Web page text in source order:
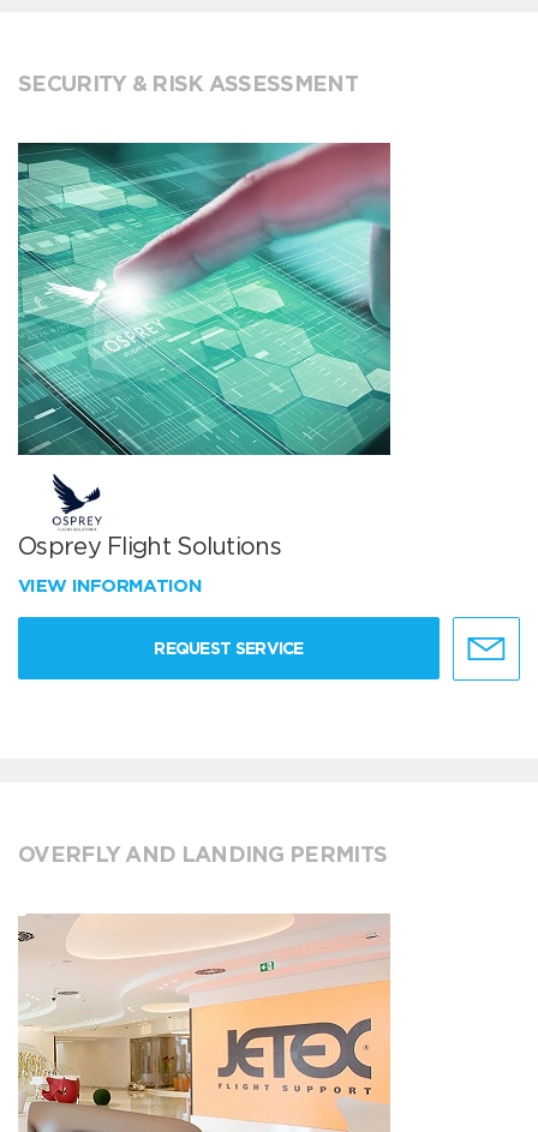
SECURITY & RISK ASSESSMENT
Osprey Flight Solutions
VIEW INFORMATION
REQUEST SERVICE
OVERFLY AND LANDING PERMITS